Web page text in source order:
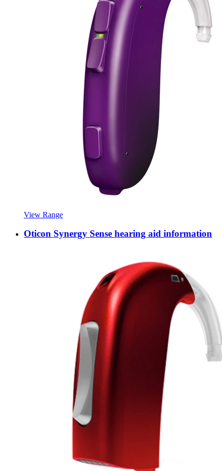
View Range
Oticon Synergy Sense hearing aid information